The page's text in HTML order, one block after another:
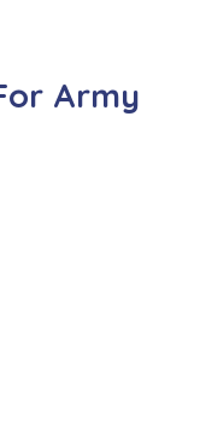
Army